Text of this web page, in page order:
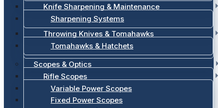
Knife Sharpening & Maintenance
Sharpening Systems
Throwing Knives & Tomahawks
Tomahawks & Hatchets
Scopes & Optics
Rifle Scopes
Variable Power Scopes
Fixed Power Scopes